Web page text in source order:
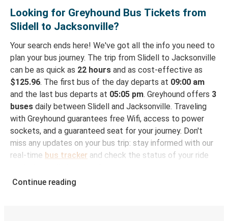
Looking for Greyhound Bus Tickets from
Slidell to Jacksonville?
Your search ends here! We've got all the info you need to
plan your bus journey. The trip from Slidell to Jacksonville
can be as quick as 22 hours and as cost-effective as
$125.96. The first bus of the day departs at 09:00 am
and the last bus departs at 05:05 pm. Greyhound offers 3
buses daily between Slidell and Jacksonville. Traveling
with Greyhound guarantees free Wifi, access to power
sockets, and a guaranteed seat for your journey. Don't
miss any updates on your bus trip: stay informed with our
real-time bus tracker and check the status of your ride
How to Book Your Bus Trip to Jacksonville from
Continue reading